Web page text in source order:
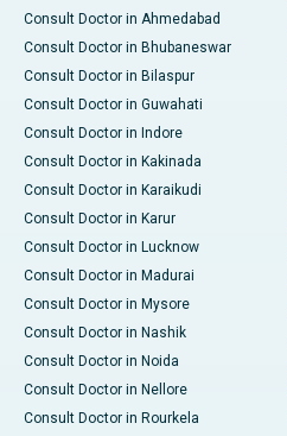
Consult Doctor in Ahmedabad
Consult Doctor in Bhubaneswar
Consult Doctor in Bilaspur
Consult Doctor in Guwahati
Consult Doctor in Indore
Consult Doctor in Kakinada
Consult Doctor in Karaikudi
Consult Doctor in Karur
Consult Doctor in Lucknow
Consult Doctor in Madurai
Consult Doctor in Mysore
Consult Doctor in Nashik
Consult Doctor in Noida
Consult Doctor in Nellore
Consult Doctor in Rourkela